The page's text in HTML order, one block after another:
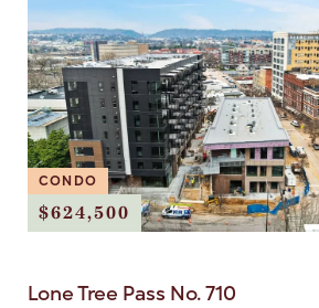
CONDO
$624,500
Lone Tree Pass No. 710